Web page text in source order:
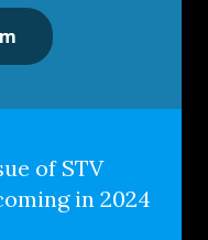
of STV
in 2024